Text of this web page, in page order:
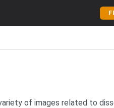
of images related to